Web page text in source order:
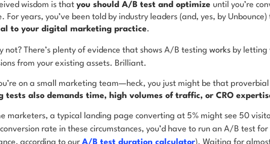
wisdom is that you should A/B test and optimize until you’re
For years, you’ve been told by industry leaders (and, yes, by
to your digital marketing practice.
not? There’s plenty of evidence that shows A/B testing works by letting
from your existing assets. Brilliant.
on a small marketing team—heck, you just might be that
tests also demands time, high volumes of traffic, or CRO
marketers, a typical landing page converting at 5% might see 50
rate in these circumstances, you’d have to run an A/B test for